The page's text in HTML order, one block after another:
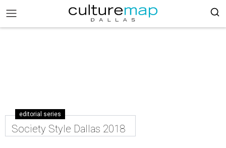
editorial series
Society Style Dallas 2018